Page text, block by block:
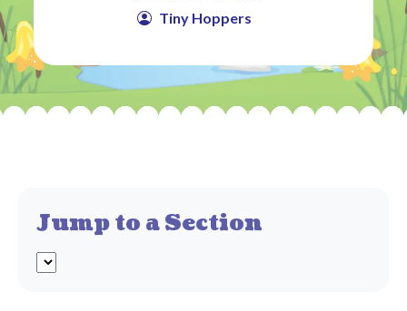
Tiny Hoppers
Jump to a Section